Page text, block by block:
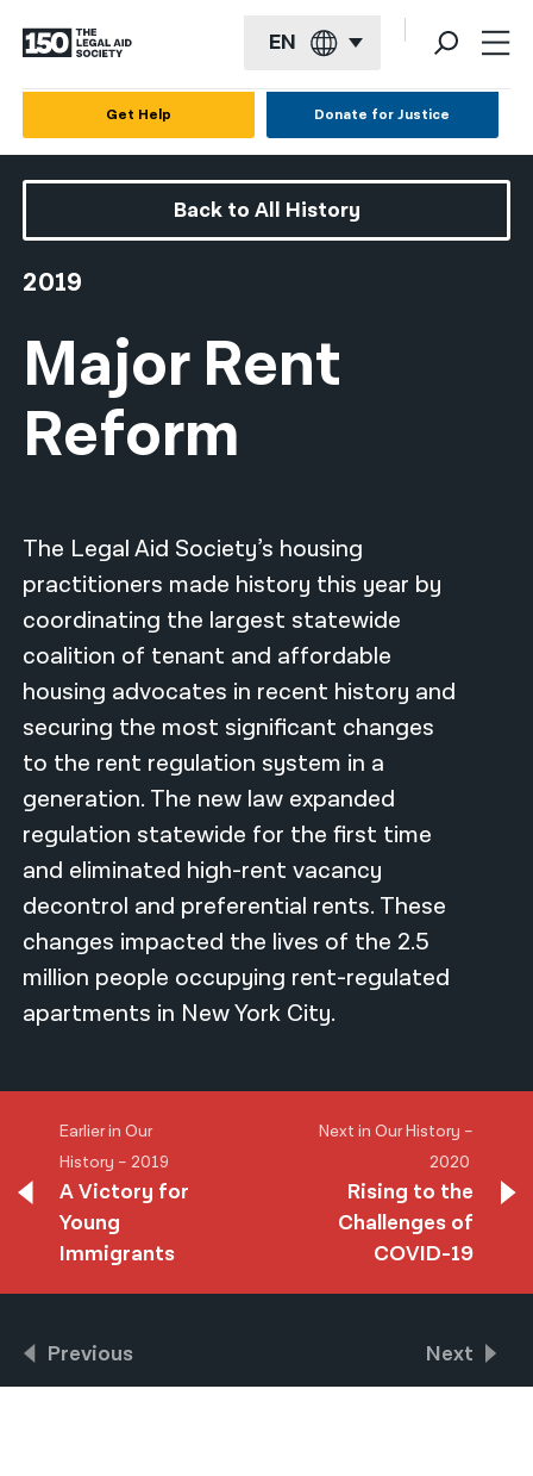
EN
Español
বাংলা
简体中文
繁體中文
한국어
नेपाली
فارسی
ਪੰਜਾਬੀ
Русский
اردو
Get Help Donate for Justice
Back to All History
2019
Major Rent
Reform
The Legal Aid Society’s housing
practitioners made history this year by
coordinating the largest statewide
coalition of tenant and affordable
housing advocates in recent history and
securing the most significant changes
to the rent regulation system in a
generation. The new law expanded
regulation statewide for the first time
and eliminated high-rent vacancy
decontrol and preferential rents. These
changes impacted the lives of the 2.5
million people occupying rent-regulated
apartments in New York City.
Earlier in Our
History – 2019
A Victory for
Young
Immigrants
Next in Our History –
2020
Rising to the
Challenges of
COVID-19
Previous Next